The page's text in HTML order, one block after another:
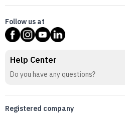
Follow us at
Help Center
Do you have any questions?
Registered company